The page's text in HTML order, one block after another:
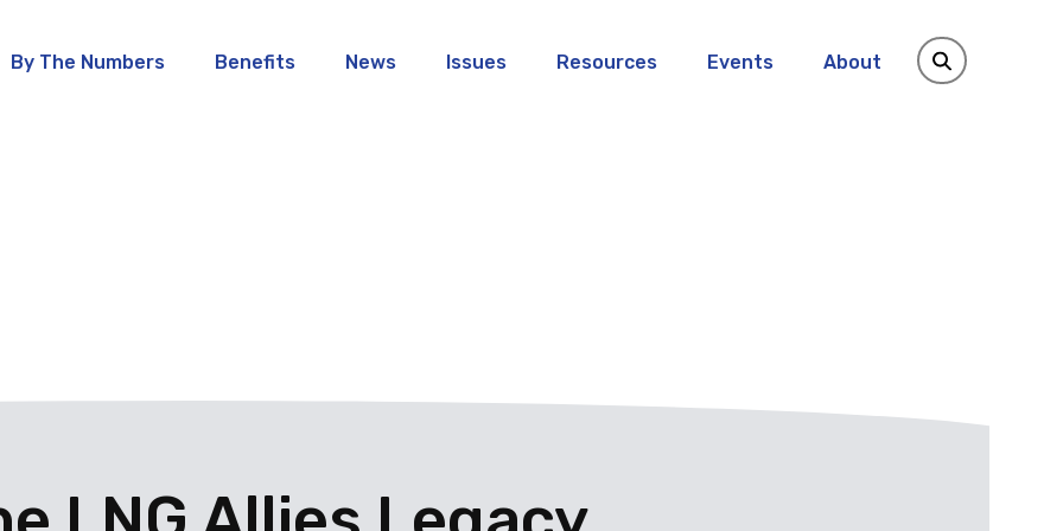
By The Numbers Benefits News Issues Resources Events About